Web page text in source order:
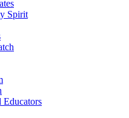
Spirit
Educators